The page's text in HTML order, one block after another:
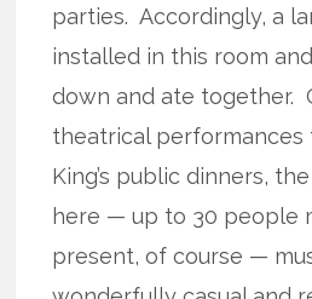
parties. Accordingly, a
installed in this room
down and ate together.
theatrical
King’s public dinners,
here — up to 30 people
present, of course —